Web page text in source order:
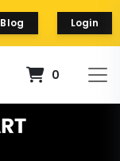
Blog Login
0